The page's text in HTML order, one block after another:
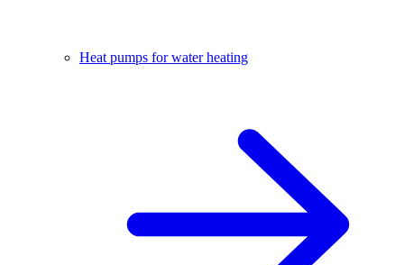
Heat pumps for water heating